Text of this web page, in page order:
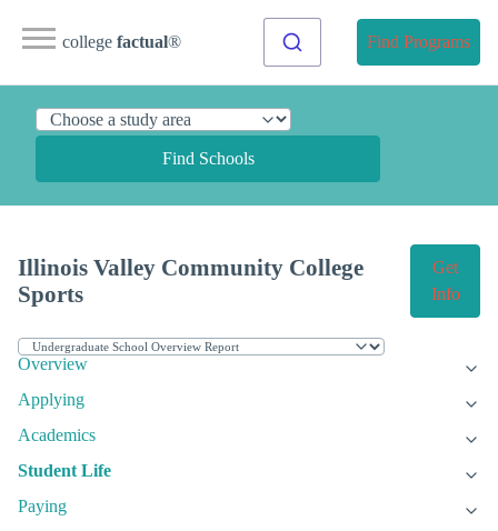
college factual® Find Programs
Find Schools
Illinois Valley Community College
Sports
Get
Info
Overview
Applying
Academics
Student Life
Paying